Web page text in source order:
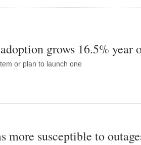
grows 16.5% year
or plan to launch one
more susceptible to